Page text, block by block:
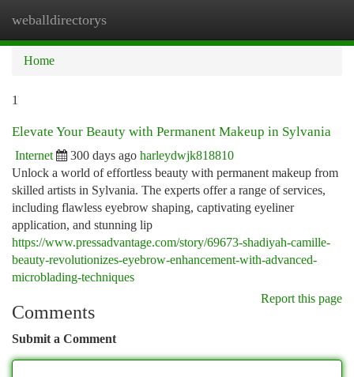
weballdirectorys
Home
1
Elevate Your Beauty with Permanent Makeup in Sylvania
Internet 300 days ago harleydwjk818810
Unlock a world of effortless beauty with permanent makeup from
skilled artists in Sylvania. The experts offer a range of services,
including flawless eyebrow shaping, captivating eyeliner
application, and stunning lip
https://www.pressadvantage.com/story/69673-shadiyah-camille-
beauty-revolutionizes-eyebrow-enhancement-with-advanced-
microblading-techniques
Report this page
Comments
Submit a Comment